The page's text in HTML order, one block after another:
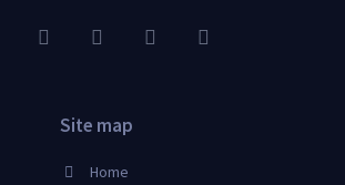
Site map
Home